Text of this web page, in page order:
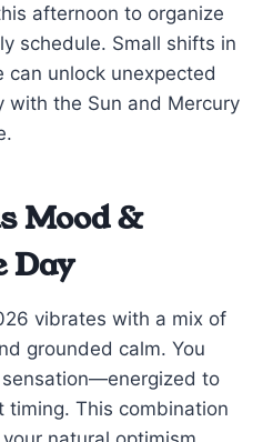
afternoon to organize
schedule. Small shifts in
can unlock unexpected
with the Sun and Mercury
Mood &
Day
vibrates with a mix of
grounded calm. You
to
This combination